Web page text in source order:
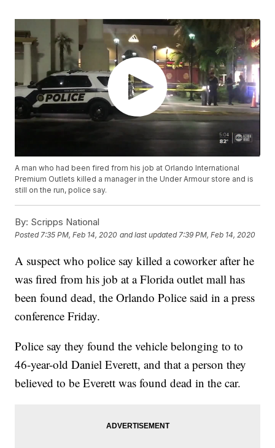
A man who had been fired from his job at Orlando International
Premium Outlets killed a manager in the Under Armour store and is
still on the run, police say.
By: Scripps National
Posted7:35 PM, Feb 14, 2020 and last updated 7:39 PM, Feb 14, 2020
A suspect who police say killed a coworker after he
was fired from his job at a Florida outlet mall has
been found dead, the Orlando Police said in a press
conference Friday.
Police say they found the vehicle belonging to to
46-year-old Daniel Everett, and that a person they
believed to be Everett was found dead in the car.